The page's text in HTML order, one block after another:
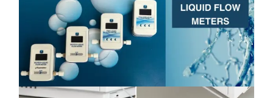
Validate the performance of your